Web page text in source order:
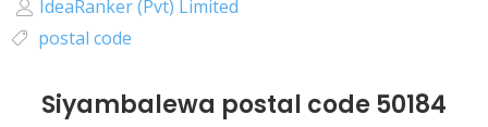
IdeaRanker (Pvt) Limited
postal code
Siyambalewa postal code 50184